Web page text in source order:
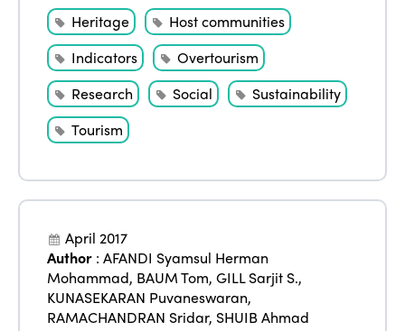
Heritage
Host communities
Indicators
Overtourism
Research
Social
Sustainability
Tourism
April 2017
Author :AFANDI Syamsul Herman
Mohammad, BAUM Tom,GILL Sarjit S.,
KUNASEKARAN Puvaneswaran,
RAMACHANDRAN Sridar, SHUIB Ahmad